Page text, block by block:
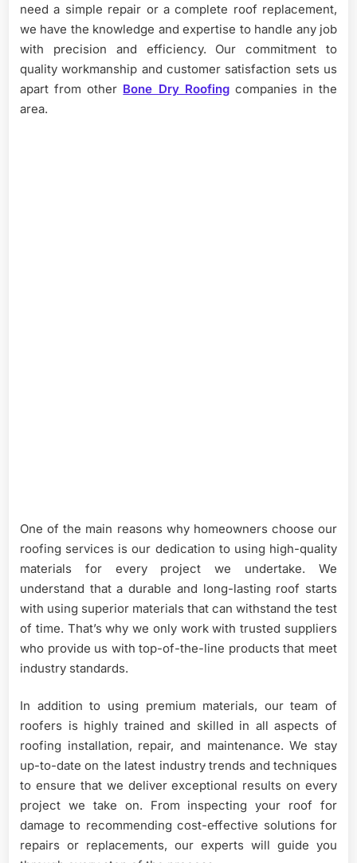
need a simple repair or a complete roof replacement,
we have the knowledge and expertise to handle any job
with precision and efficiency. Our commitment to
quality workmanship and customer satisfaction sets us
apart from other Bone Dry Roofingcompanies in the
area.
One of the main reasons why homeowners choose our
roofing services is our dedication to using high-quality
materials for every project we undertake. We
understand that a durable and long-lasting roof starts
with using superior materials that can withstand the test
of time. That’s why we only work with trusted suppliers
who provide us with top-of-the-line products that meet
industry standards.
In addition to using premium materials, our team of
roofers is highly trained and skilled in all aspects of
roofing installation, repair, and maintenance. We stay
up-to-date on the latest industry trends and techniques
to ensure that we deliver exceptional results on every
project we take on. From inspecting your roof for
damage to recommending cost-effective solutions for
repairs or replacements, our experts will guide you